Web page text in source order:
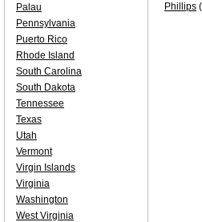
Phillips
Palau
Pennsylvania
Puerto Rico
Rhode Island
South Carolina
South Dakota
Tennessee
Texas
Utah
Vermont
Virgin Islands
Virginia
Washington
West Virginia